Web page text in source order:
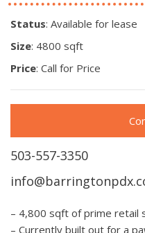
Status: Available for lease
Size: 4800 sqft
Price: Call for Price
503-557-3350
– 4,800 sqft of prime retail
– Currently built out for a